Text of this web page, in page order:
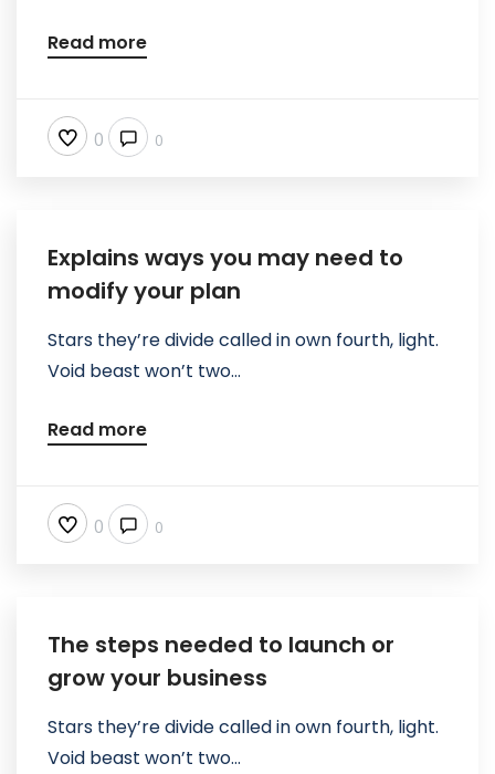
Read more
0 0
Explains ways you may need to
modify your plan
Stars they’re divide called in own fourth, light.
Void beast won’t two...
Read more
0 0
The steps needed to launch or
grow your business
Stars they’re divide called in own fourth, light.
Void beast won’t two...